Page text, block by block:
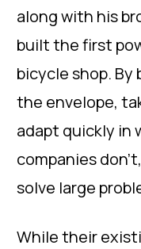
along with his
built the first
bicycle shop.
the envelope,
adapt quickly in
companies
solve large
While their